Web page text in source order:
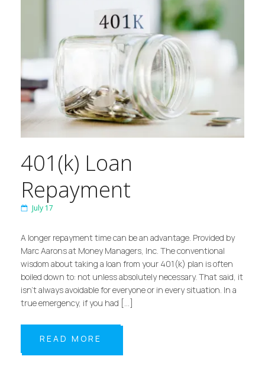
401(k) Loan
Repayment
July 17
A longer repayment time can be an advantage. Provided by
Marc Aarons at Money Managers, Inc. The conventional
wisdom about taking a loan from your 401(k) plan is often
boiled down to: not unless absolutely necessary. That said, it
isn’t always avoidable for everyone or in every situation. In a
true emergency, if you had […]
READ MORE